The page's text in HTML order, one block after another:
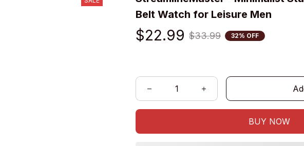
Belt Watch for Leisure Men
$22.99 $33.99 32% OFF
BUY NOW